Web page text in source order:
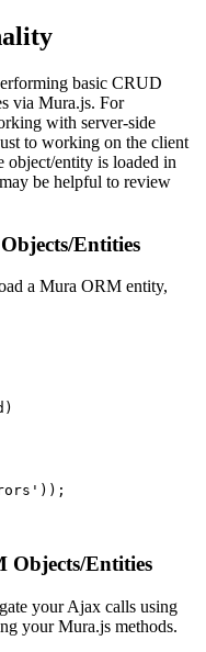
basic CRUD
via Mura.js. For
with server-side
to working on the client
object/entity is loaded in
be helpful to review
Entities
a Mura ORM entity,
Objects/Entities
your Ajax calls using
your Mura.js methods.